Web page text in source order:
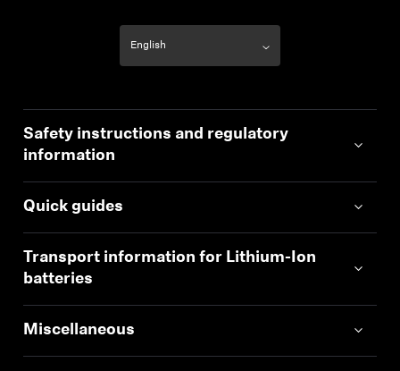
Safety instructions and regulatory
information
Quick guides
Transport information for Lithium-Ion
batteries
Miscellaneous